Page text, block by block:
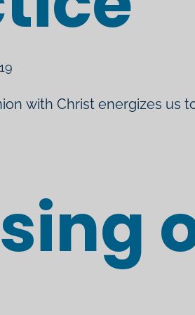
with Christ energizes us